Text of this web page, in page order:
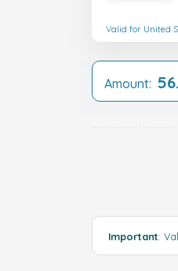
Valid for United
Amount:
Important: